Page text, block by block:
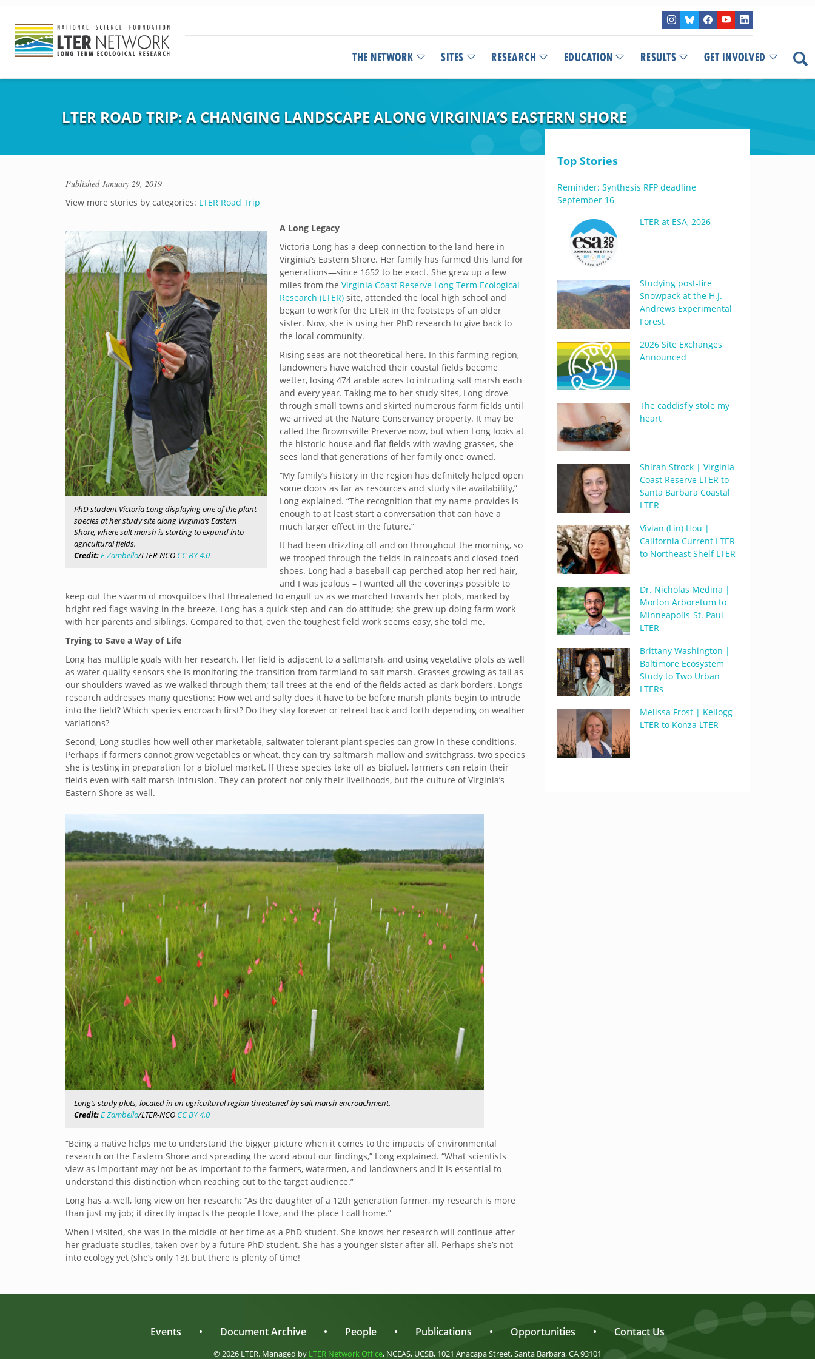
THE NETWORK SITES RESEARCH EDUCATION RESULTS GET INVOLVED
LTER ROAD TRIP: A CHANGING LANDSCAPE ALONG VIRGINIA’S EASTERN SHORE
PublishedJanuary 29, 2019
View more stories by categories: LTER Road Trip
PhD student Victoria Long displaying one of the plant
species at her study site along Virginia’s Eastern
Shore, where salt marsh is starting to expand into
agricultural fields.
Credit:E Zambello/LTER-NCO CC BY 4.0
A Long Legacy
Victoria Long has a deep connection to the land here in
Virginia’s Eastern Shore. Her family has farmed this land for
generations—since 1652 to be exact. She grew up a few
miles from the Virginia Coast Reserve Long Term Ecological
Research (LTER) site, attended the local high school and
began to work for the LTER in the footsteps of an older
sister. Now, she is using her PhD research to give back to
the local community.
Rising seas are not theoretical here. In this farming region,
landowners have watched their coastal fields become
wetter, losing 474 arable acres to intruding salt marsh each
and every year. Taking me to her study sites, Long drove
through small towns and skirted numerous farm fields until
we arrived at the Nature Conservancy property. It may be
called the Brownsville Preserve now, but when Long looks at
the historic house and flat fields with waving grasses, she
sees land that generations of her family once owned.
“My family’s history in the region has definitely helped open
some doors as far as resources and study site availability,”
Long explained. “The recognition that my name provides is
enough to at least start a conversation that can have a
much larger effect in the future.”
It had been drizzling off and on throughout the morning, so
we trooped through the fields in raincoats and closed-toed
shoes. Long had a baseball cap perched atop her red hair,
and I was jealous – I wanted all the coverings possible to
keep out the swarm of mosquitoes that threatened to engulf us as we marched towards her plots, marked by
bright red flags waving in the breeze. Long has a quick step and can-do attitude; she grew up doing farm work
with her parents and siblings. Compared to that, even the toughest field work seems easy, she told me.
Trying to Save a Way of Life
Long has multiple goals with her research. Her field is adjacent to a saltmarsh, and using vegetative plots as well
as water quality sensors she is monitoring the transition from farmland to salt marsh. Grasses growing as tall as
our shoulders waved as we walked through them; tall trees at the end of the fields acted as dark borders. Long’s
research addresses many questions: How wet and salty does it have to be before marsh plants begin to intrude
into the field? Which species encroach first? Do they stay forever or retreat back and forth depending on weather
variations?
Second, Long studies how well other marketable, saltwater tolerant plant species can grow in these conditions.
Perhaps if farmers cannot grow vegetables or wheat, they can try saltmarsh mallow and switchgrass, two species
she is testing in preparation for a biofuel market. If these species take off as biofuel, farmers can retain their
fields even with salt marsh intrusion. They can protect not only their livelihoods, but the culture of Virginia’s
Eastern Shore as well.
Long’s study plots, located in an agricultural region threatened by salt marsh encroachment.
Credit:E Zambello/LTER-NCO CC BY 4.0
“Being a native helps me to understand the bigger picture when it comes to the impacts of environmental
research on the Eastern Shore and spreading the word about our findings,” Long explained. “What scientists
view as important may not be as important to the farmers, watermen, and landowners and it is essential to
understand this distinction when reaching out to the target audience.”
Long has a, well, long view on her research: “As the daughter of a 12th generation farmer, my research is more
than just my job; it directly impacts the people I love, and the place I call home.”
When I visited, she was in the middle of her time as a PhD student. She knows her research will continue after
her graduate studies, taken over by a future PhD student. She has a younger sister after all. Perhaps she’s not
into ecology yet (she’s only 13), but there is plenty of time!
Top Stories
Reminder: Synthesis RFP deadline
September 16
LTER at ESA, 2026
Studying post-fire
Snowpack at the H.J.
Andrews Experimental
Forest
2026 Site Exchanges
Announced
The caddisfly stole my
heart
Shirah Strock | Virginia
Coast Reserve LTER to
Santa Barbara Coastal
LTER
Vivian (Lin) Hou |
California Current LTER
to Northeast Shelf LTER
Dr. Nicholas Medina |
Morton Arboretum to
Minneapolis-St. Paul
LTER
Brittany Washington |
Baltimore Ecosystem
Study to Two Urban
LTERs
Melissa Frost | Kellogg
LTER to Konza LTER
Events • Document Archive • People • Publications • Opportunities • Contact Us
© 2026 LTER. Managed by LTER Network Office, NCEAS, UCSB, 1021 Anacapa Street, Santa Barbara, CA 93101